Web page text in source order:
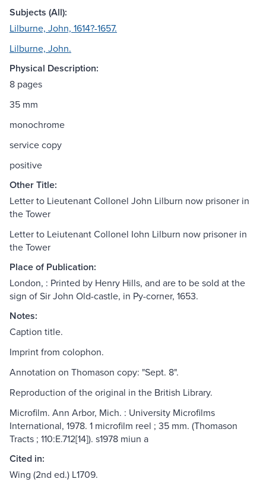
Subjects (All):
Lilburne, John, 1614?-1657.
Lilburne, John.
Physical Description:
8 pages
35 mm
monochrome
service copy
positive
Other Title:
Letter to Lieutenant Collonel John Lilburn now prisoner in
the Tower
Letter to Leiutenant Collonel Iohn Lilburn now prisoner in
the Tower
Place of Publication:
London, : Printed by Henry Hills, and are to be sold at the
sign of Sir John Old-castle, in Py-corner, 1653.
Notes:
Caption title.
Imprint from colophon.
Annotation on Thomason copy: "Sept. 8".
Reproduction of the original in the British Library.
Microfilm. Ann Arbor, Mich. : University Microfilms
International, 1978. 1 microfilm reel ; 35 mm. (Thomason
Tracts ; 110:E.712[14]). s1978 miun a
Cited in:
Wing (2nd ed.) L1709.